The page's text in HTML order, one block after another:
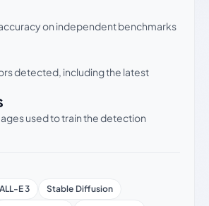
can be trusted
on independent benchmarks
detected, including the latest
used to train the detection
E 3
Stable Diffusion